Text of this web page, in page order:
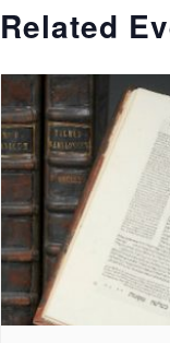
Related